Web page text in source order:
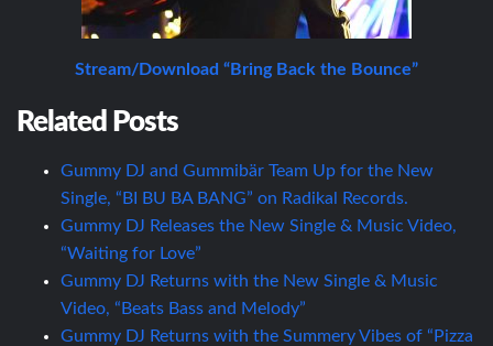
Stream/Download “Bring Back the Bounce”
Related Posts
Gummy DJ and Gummibär Team Up for the New
Single, “BI BU BA BANG” on Radikal Records.
Gummy DJ Releases the New Single & Music Video,
“Waiting for Love”
Gummy DJ Returns with the New Single & Music
Video, “Beats Bass and Melody”
Gummy DJ Returns with the Summery Vibes of “Pizza